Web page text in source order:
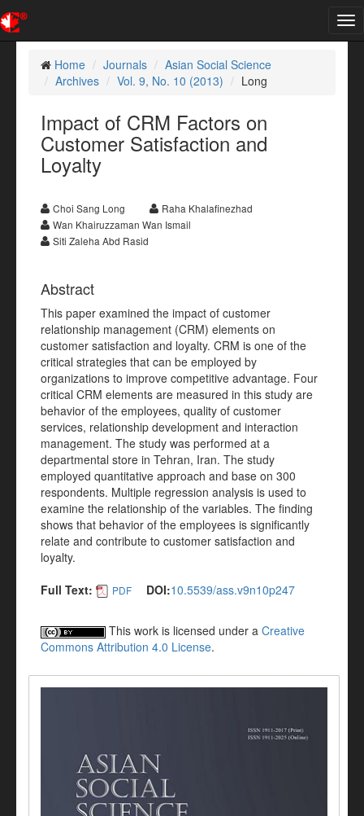
Home
Journals
Asian Social Science
Archives
Vol. 9, No. 10 (2013) Long
Impact of CRM Factors on
Customer Satisfaction and
Loyalty
Choi Sang Long
Raha Khalafinezhad
Wan Khairuzzaman Wan Ismail
Siti Zaleha Abd Rasid
Abstract
This paper examined the impact of customer
relationship management (CRM) elements on
customer satisfaction and loyalty. CRM is one of the
critical strategies that can be employed by
organizations to improve competitive advantage. Four
critical CRM elements are measured in this study are
behavior of the employees, quality of customer
services, relationship development and interaction
management. The study was performed at a
departmental store in Tehran, Iran. The study
employed quantitative approach and base on 300
respondents. Multiple regression analysis is used to
examine the relationship of the variables. The finding
shows that behavior of the employees is significantly
relate and contribute to customer satisfaction and
loyalty.
Full Text:
PDF DOI:10.5539/ass.v9n10p247
This work is licensed under a Creative
Commons Attribution 4.0 License.